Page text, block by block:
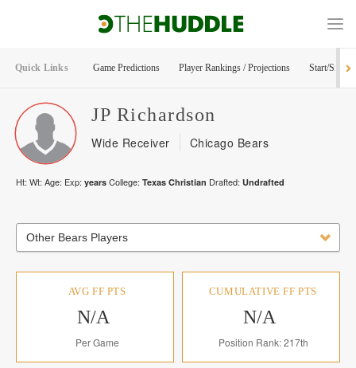
Quick Links Game Predictions Player Rankings / Projections Start/Sit
JP Richardson
Wide Receiver Chicago Bears
Ht: Wt: Age: Exp: years College: Texas Christian Drafted: Undrafted
Other Bears Players
AVG FF PTS
N/A
Per Game
CUMULATIVE FF PTS
N/A
Position Rank: 217th